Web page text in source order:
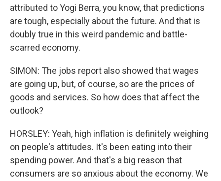
attributed to Yogi Berra, you know, that predictions
are tough, especially about the future. And that is
doubly true in this weird pandemic and battle-
scarred economy.
SIMON: The jobs report also showed that wages
are going up, but, of course, so are the prices of
goods and services. So how does that affect the
outlook?
HORSLEY: Yeah, high inflation is definitely weighing
on people's attitudes. It's been eating into their
spending power. And that's a big reason that
consumers are so anxious about the economy. We